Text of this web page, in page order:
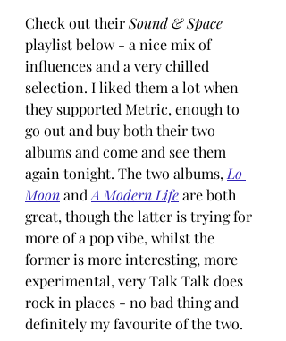
Check out their Sound & Space
playlist below - a nice mix of
influences and a very chilled
selection. I liked them a lot when
they supported Metric, enough to
go out and buy both their two
albums and come and see them
again tonight. The two albums, Lo
Moon and A Modern Lifeare both
great, though the latter is trying for
more of a pop vibe, whilst the
former is more interesting, more
experimental, very Talk Talk does
rock in places - no bad thing and
definitely my favourite of the two.